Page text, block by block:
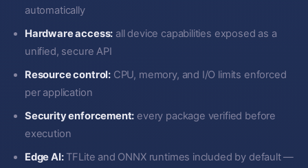
automatically
Hardware access: all device capabilities exposed as a
unified, secure API
Resource control: CPU, memory, and I/O limits enforced
per application
Security enforcement: every package verified before
execution
Edge AI:TFLite and ONNX runtimes included by default —